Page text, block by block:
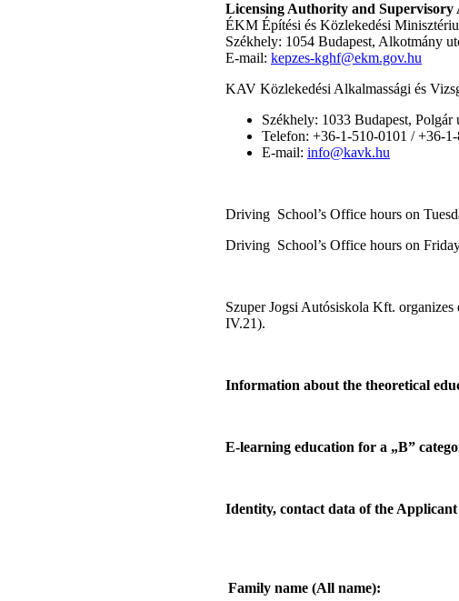
Licensing Authority and
ÉKM Építési és Közlekedési
Székhely: 1054 Budapest, Alkotmány
E-mail: kepzes-kghf@ekm.gov.hu
KAV Közlekedési Alkalmassági és
Székhely: 1033 Budapest, Polgár
Telefon: +36-1-510-0101 / +36-
E-mail: info@kavk.hu
Driving School’s Office hours on
Driving School’s Office hours on
Szuper Jogsi Autósiskola Kft.
IV.21).
Information about the theoretical
E-learning education for a „B”
Identity, contact data of the Applicant
Family name (All name):